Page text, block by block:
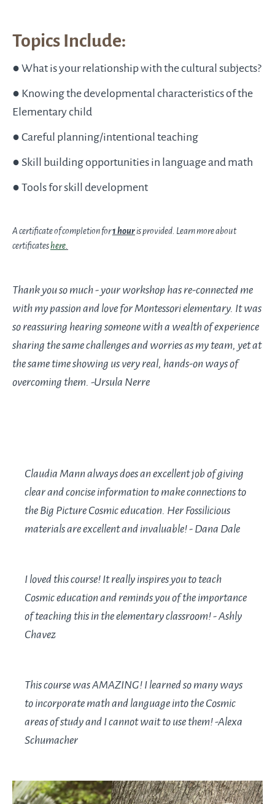
Topics Include:
● What is your relationship with the cultural subjects?
● Knowing the developmental characteristics of the
Elementary child
● Careful planning/intentional teaching
● Skill building opportunities in language and math
● Tools for skill development
A certificate of completion for1 houris provided. Learn more about
certificateshere.
Thank you so much - your workshop has re-connected me
with my passion and love for Montessori elementary. It was
so reassuring hearing someone with a wealth of experience
sharing the same challenges and worries as my team, yet at
the same time showing us very real, hands-on ways of
overcoming them. -Ursula Nerre
Claudia Mann always does an excellent job of giving
clear and concise information to make connections to
the Big Picture Cosmic education. Her Fossilicious
materials are excellent and invaluable! - Dana Dale
I loved this course! It really inspires you to teach
Cosmic education and reminds you of the importance
of teaching this in the elementary classroom! - Ashly
Chavez
This course was AMAZING! I learned so many ways
to incorporate math and language into the Cosmic
areas of study and I cannot wait to use them! -Alexa
Schumacher